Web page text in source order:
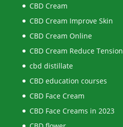
CBD Cream
CBD Cream Improve Skin
CBD Cream Online
CBD Cream Reduce Tension
cbd distillate
CBD education courses
CBD Face Cream
CBD Face Creams in 2023